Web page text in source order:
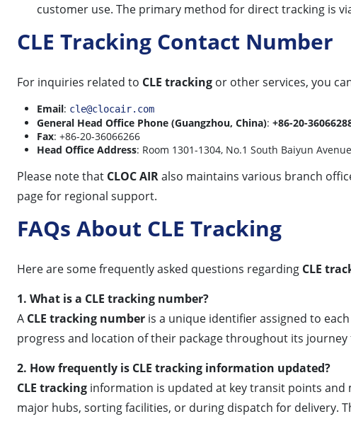
customer use. The primary method for direct tracking is
CLE Tracking Contact Number
For inquiries related to CLE tracking or other services, you
Email: cle@clocair.com
General Head Office Phone (Guangzhou, China): +86-20-
Fax: +86-20-36066266
Head Office Address: Room 1301-1304, No.1 South Baiyun
Please note that CLOC AIRalso maintains various branch
page for regional support.
FAQs About CLE Tracking
Here are some frequently asked questions regarding CLE
1. What is a CLE tracking number?
A CLE tracking number is a unique identifier assigned to
progress and location of their package throughout its
2. How frequently is CLE tracking information updated?
CLE tracking information is updated at key transit points and
major hubs, sorting facilities, or during dispatch for delivery.